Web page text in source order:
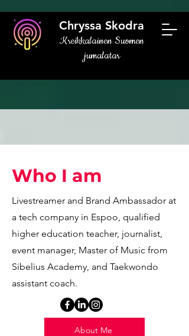
Chryssa Skodra
Kreikkalainen Suomen
jumalatar
Who I am
Livestreamer and Brand Ambassador at
a tech company in Espoo, qualified
higher education teacher, journalist,
event manager, Master of Music from
Sibelius Academy, and Taekwondo
assistant coach.
About Me